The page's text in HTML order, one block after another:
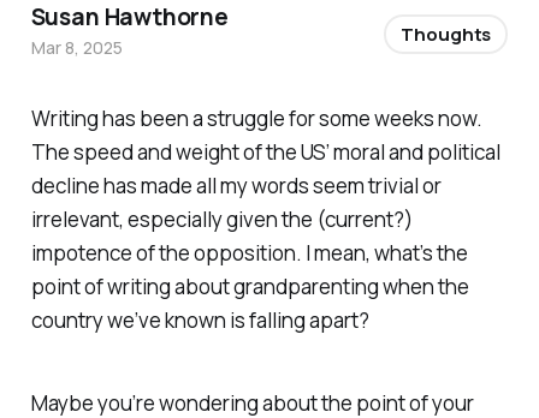
Writing has been a struggle for some weeks now.
The speed and weight of the US’ moral and political
decline has made all my words seem trivial or
irrelevant, especially given the (current?)
impotence of the opposition. I mean, what’s the
point of writing about grandparenting when the
country we’ve known is falling apart?
Maybe you’re wondering about the point of your
Susan Hawthorne
Mar 8, 2025
Thoughts